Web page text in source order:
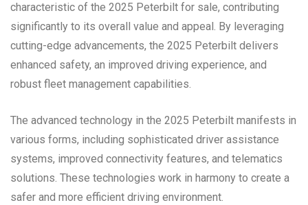
characteristic of the 2025 Peterbilt for sale, contributing
significantly to its overall value and appeal. By leveraging
cutting-edge advancements, the 2025 Peterbilt delivers
enhanced safety, an improved driving experience, and
robust fleet management capabilities.
The advanced technology in the 2025 Peterbilt manifests in
various forms, including sophisticated driver assistance
systems, improved connectivity features, and telematics
solutions. These technologies work in harmony to create a
safer and more efficient driving environment.